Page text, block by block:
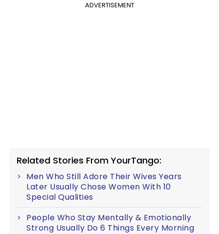
ADVERTISEMENT
Related Stories From YourTango:
Men Who Still Adore Their Wives Years
Later Usually Chose Women With 10
Special Qualities
People Who Stay Mentally & Emotionally
Strong Usually Do 6 Things Every Morning